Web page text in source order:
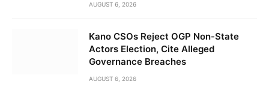
AUGUST 6, 2026
Kano CSOs Reject OGP Non-State
Actors Election, Cite Alleged
Governance Breaches
AUGUST 6, 2026